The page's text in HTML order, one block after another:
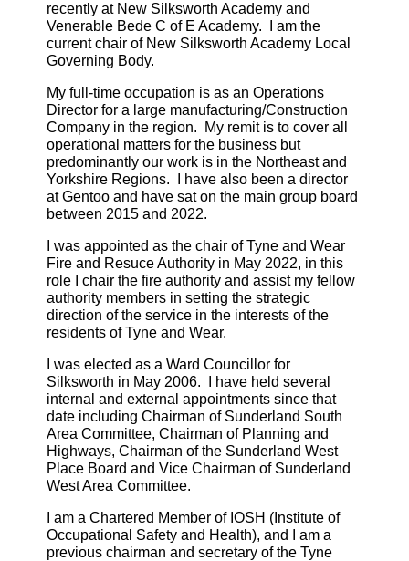
recently at New Silksworth Academy and
Venerable Bede C of E Academy. I am the
current chair of New Silksworth Academy Local
Governing Body.
My full-time occupation is as an Operations
Director for a large manufacturing/Construction
Company in the region. My remit is to cover all
operational matters for the business but
predominantly our work is in the Northeast and
Yorkshire Regions. I have also been a director
at Gentoo and have sat on the main group board
between 2015 and 2022.
I was appointed as the chair of Tyne and Wear
Fire and Resuce Authority in May 2022, in this
role I chair the fire authority and assist my fellow
authority members in setting the strategic
direction of the service in the interests of the
residents of Tyne and Wear.
I was elected as a Ward Councillor for
Silksworth in May 2006. I have held several
internal and external appointments since that
date including Chairman of Sunderland South
Area Committee, Chairman of Planning and
Highways, Chairman of the Sunderland West
Place Board and Vice Chairman of Sunderland
West Area Committee.
I am a Chartered Member of IOSH (Institute of
Occupational Safety and Health), and I am a
previous chairman and secretary of the Tyne